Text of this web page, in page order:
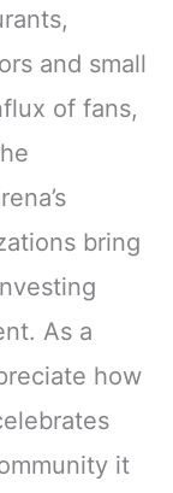
and small
of fans,
bring
As a
how
it